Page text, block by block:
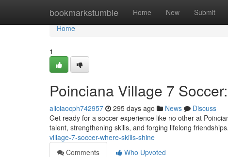
bookmarkstumble Home New Submit
Home
Home
1
Poinciana Village 7
aliciaocph742957 295 days ago News
Discuss
Get ready for a soccer experience like no other at
talent, strengthening skills, and forging lifelong
village-7-soccer-where-skills-shine
Comments
Who Upvoted